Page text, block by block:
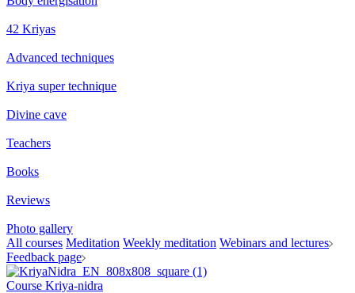
42 Kriyas
Advanced techniques
Kriya super technique
Divine cave
Teachers
Books
Reviews
Photo gallery
All courses Meditation Weekly meditation Webinars and lectures
Feedback page
Course Kriya-nidra